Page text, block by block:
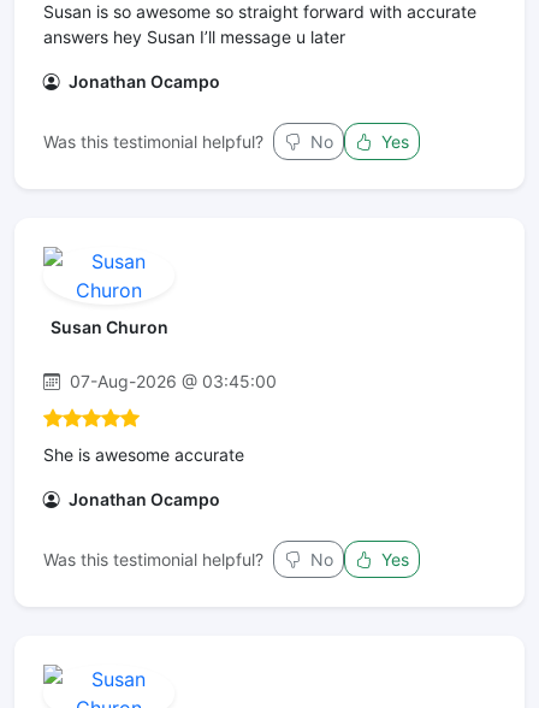
Susan is so awesome so straight forward with accurate
answers hey Susan I’ll message u later
Jonathan Ocampo
Was this testimonial helpful? No Yes
Susan Churon
07-Aug-2026 @ 03:45:00
She is awesome accurate
Jonathan Ocampo
Was this testimonial helpful? No Yes